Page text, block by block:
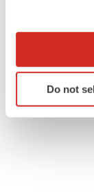
Collect
Identify
specific
Do not